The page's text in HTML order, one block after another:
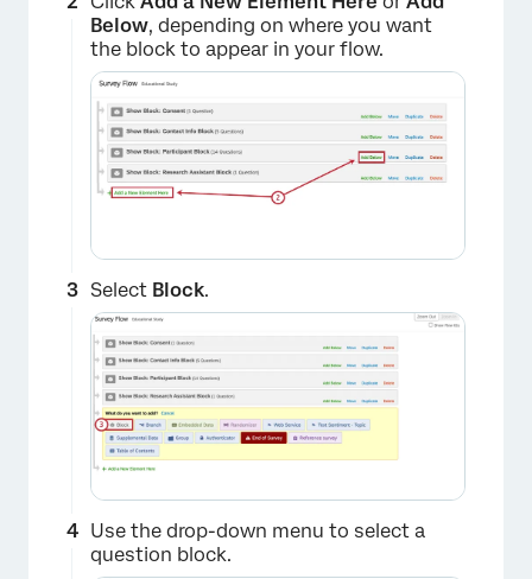
×
Below, depending on where you want
the block to appear in your flow.
Select Block.
Use the drop-down menu to select a
question block.